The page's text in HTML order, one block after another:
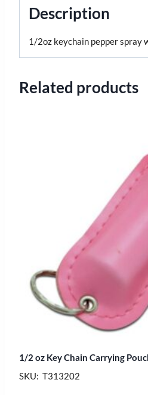
Description
1/2oz keychain pepper spray
Related products
1/2 oz Key Chain Carrying
SKU: T313202